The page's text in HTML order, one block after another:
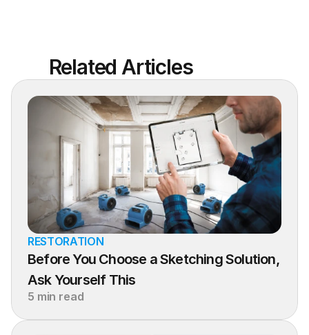
Related Articles
RESTORATION
Before You Choose a Sketching Solution,
Ask Yourself This
5 min read